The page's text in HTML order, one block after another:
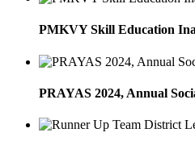
PMKVY Skill Education
PRAYAS 2024, Annual